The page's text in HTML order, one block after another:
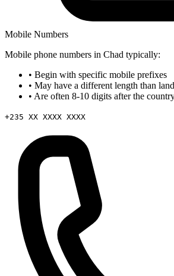
Mobile Numbers
Mobile phone numbers in Chad typically:
• Begin with specific mobile prefixes
• May have a different length than
• Are often 8-10 digits after the
+235 XX XXXX XXXX